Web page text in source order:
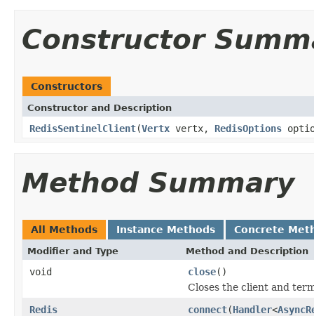
Constructor
Constructors
Constructor and Description
RedisSentinelClient(Vertx vertx, RedisOptions
Method Summary
All Methods Instance Methods Concrete
Modifier and Type Method and Description
void close()
Closes the client and
Redis
connect(Handler<